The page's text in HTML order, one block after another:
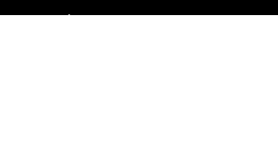
Entertainment